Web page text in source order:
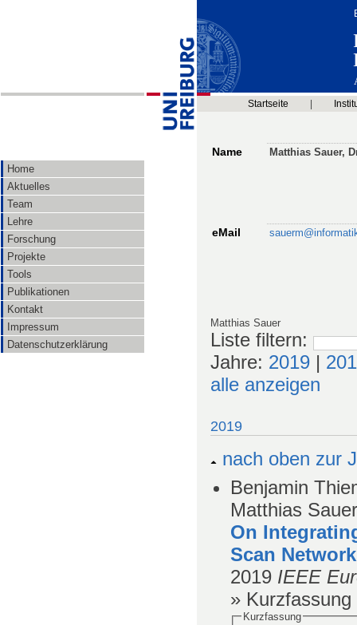
Home
Aktuelles
Team
Lehre
Forschung
Projekte
Tools
Publikationen
Kontakt
Impressum
Datenschutzerklärung
Startseite
Name Matthias Sauer,
eMail
Matthias Sauer
Liste filtern:
Jahre: 2019 |
alle anzeigen
2019
nach oben zur
Benjamin
Matthias Sauer
On
Scan
2019 IEEE
» Kurzfassung
Kurzfassung